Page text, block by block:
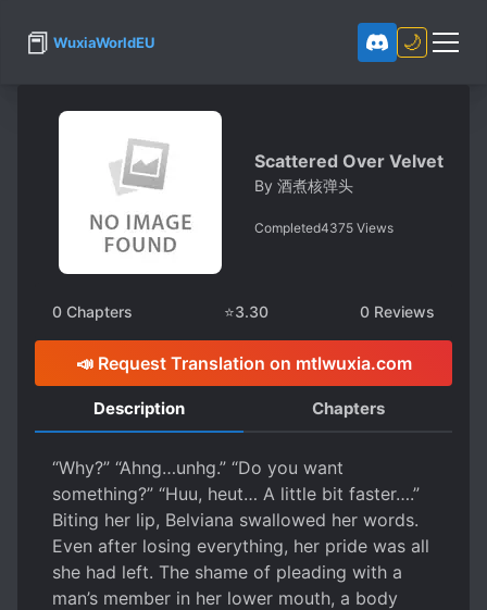
📕 WuxiaWorldEU 🌙
Scattered Over Velvet
By 酒煮核弹头
Completed4375 Views
0 Chapters ⭐3.30 0 Reviews
📣 Request Translation on mtlwuxia.com
Description Chapters
“Why?” “Ahng…unhg.” “Do you want
something?” “Huu, heut… A little bit faster….”
Biting her lip, Belviana swallowed her words.
Even after losing everything, her pride was all
she had left. The shame of pleading with a
man’s member in her lower mouth, a body